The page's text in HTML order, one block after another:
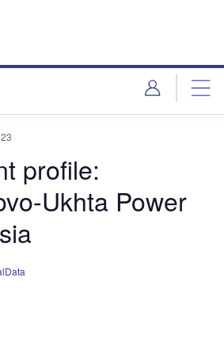
profile:
Ukhta Power